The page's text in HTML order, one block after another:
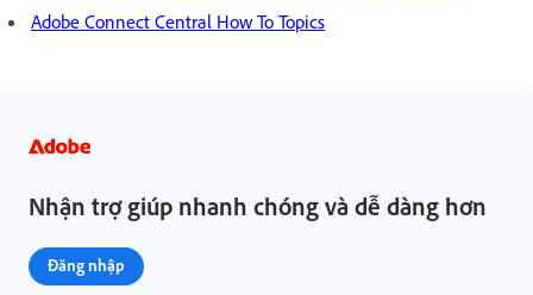
Adobe Connect Central How To Topics
Nhận trợ giúp nhanh chóng và dễ dàng hơn
Đăng nhập